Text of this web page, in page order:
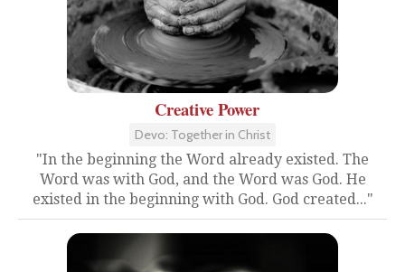
Creative Power
Devo: Together in Christ
"In the beginning the Word already existed. The
Word was with God, and the Word was God. He
existed in the beginning with God. God created..."